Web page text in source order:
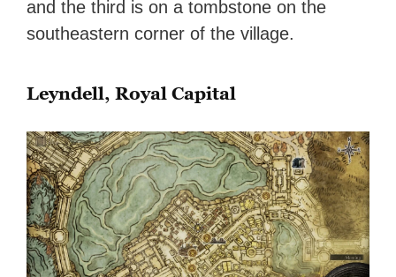
and the third is on a tombstone on the
southeastern corner of the village.
Leyndell, Royal Capital